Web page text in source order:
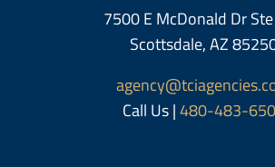
7500 E McDonald Dr
Scottsdale, AZ
Call Us |480-483-